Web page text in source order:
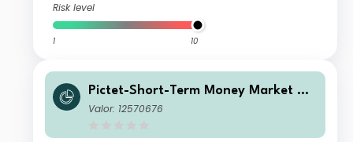
Risk level
1 10
Pictet-Short-Term Money Market GB
P J
Valor: 12570676